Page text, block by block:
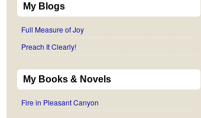
My Blogs
Full Measure of Joy
Preach It Clearly!
My Books & Novels
Fire in Pleasant Canyon